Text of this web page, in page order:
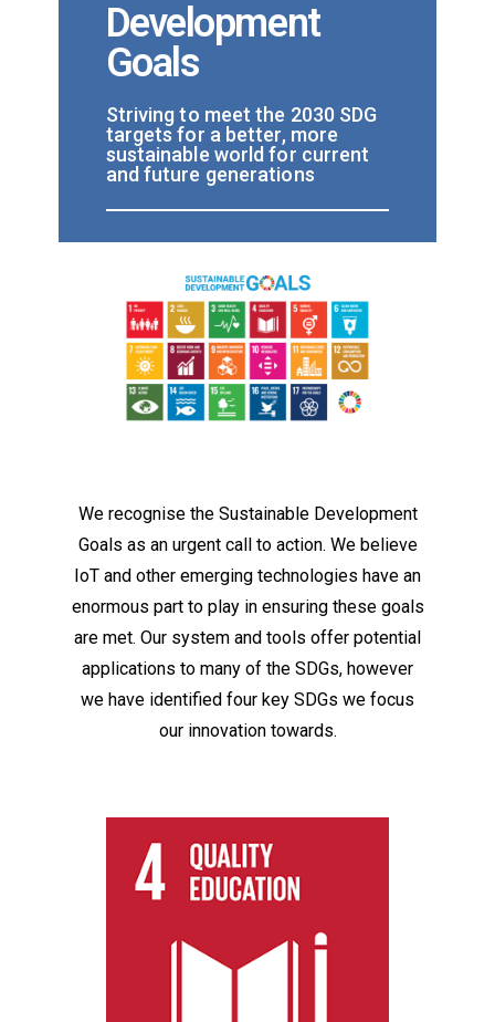
Development
Goals
Striving to meet the 2030 SDG
targets for a better, more
sustainable world for current
and future generations
We recognise the Sustainable Development
Goals as an urgent call to action. We believe
IoT and other emerging technologies have an
enormous part to play in ensuring these goals
are met. Our system and tools offer potential
applications to many of the SDGs, however
we have identified four key SDGs we focus
our innovation towards.